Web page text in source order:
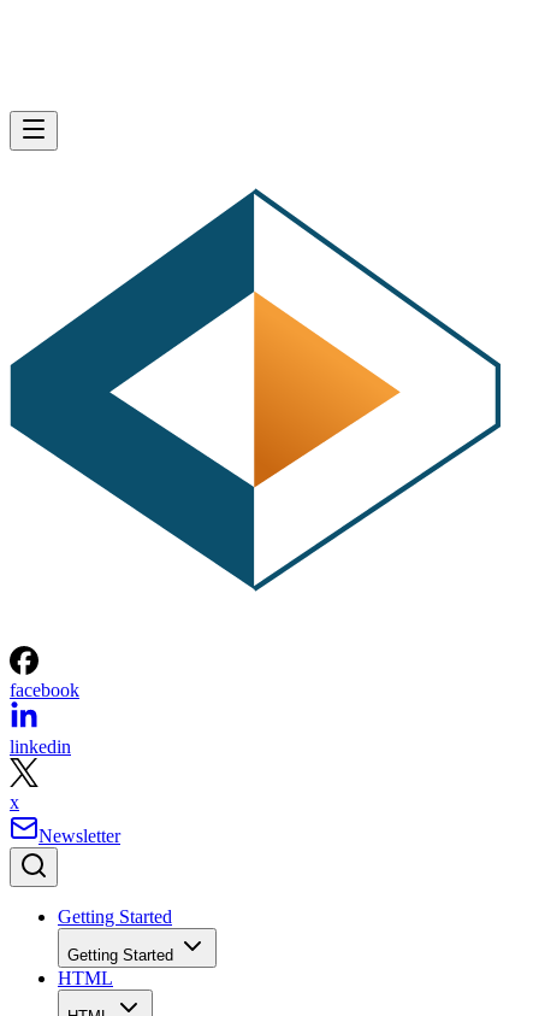
facebook
linkedin
x
Newsletter
Getting Started
Getting Started
HTML